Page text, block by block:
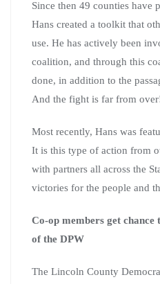
Since then 49 counties have
Hans created a toolkit that
use. He has actively been
coalition, and through this
done, in addition to the
And the fight is far from
Most recently, Hans was
It is this type of action from
with partners all across the
victories for the people and
Co-op members get chance
of the DPW
The Lincoln County